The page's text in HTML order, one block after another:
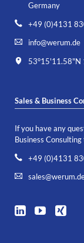
Germany
+49 (0)4131
info@werum.de
53°15'11.58"N
Sales & Business
If you have any
Business
+49 (0)4131